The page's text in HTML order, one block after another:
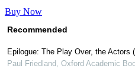
Buy Now
Recommended
Epilogue: The Play Over, the Actors
Paul Friedland Oxford Academic